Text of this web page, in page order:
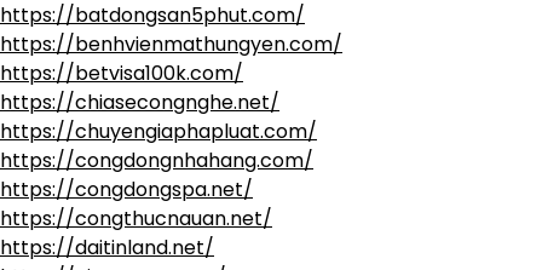
https://batdongsan5phut.com/
https://benhvienmathungyen.com/
https://betvisa100k.com/
https://chiasecongnghe.net/
https://chuyengiaphapluat.com/
https://congdongnhahang.com/
https://congdongspa.net/
https://congthucnauan.net/
https://daitinland.net/